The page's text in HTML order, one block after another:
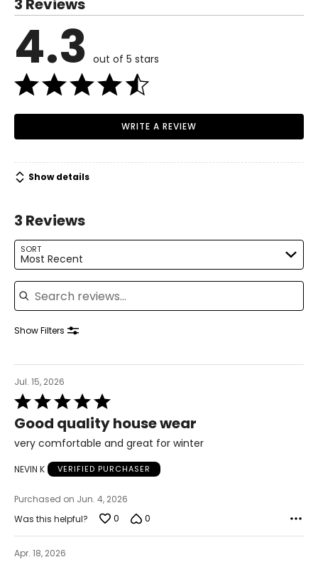
6 – 8
M
10 – 12
14 – 16
43 – 45
45 – 47
18W – 20W
Read More
3 Reviews
4.3 out of 5 stars
WRITE A REVIEW
Show details
3 Reviews
SORT
Most Recent
Search reviews
Show Filters
Jul. 15, 2026
Rated
5
out
of
Good quality house wear
very comfortable and great for winter
NEVIN K VERIFIED PURCHASER
Purchased on Jun. 4, 2026
Was this helpful?
0 0
Apr. 18, 2026